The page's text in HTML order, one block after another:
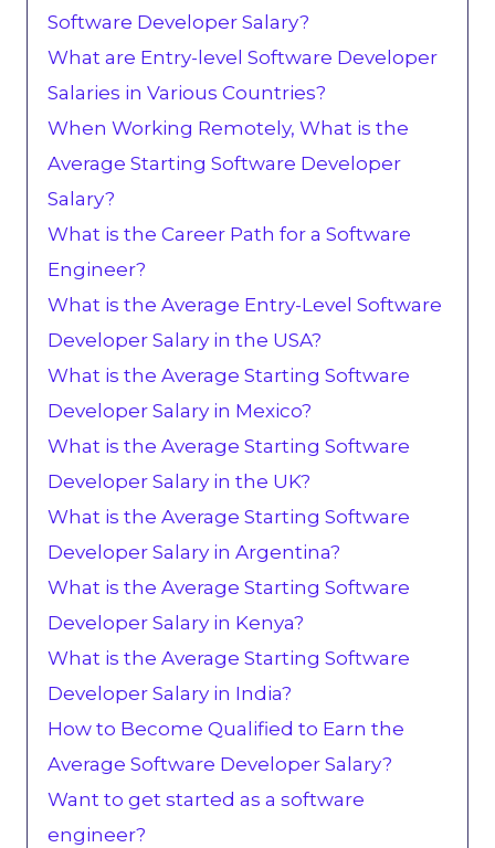
Software Developer Salary?
What are Entry-level Software Developer
Salaries in Various Countries?
When Working Remotely, What is the
Average Starting Software Developer
Salary?
What is the Career Path for a Software
Engineer?
What is the Average Entry-Level Software
Developer Salary in the USA?
What is the Average Starting Software
Developer Salary in Mexico?
What is the Average Starting Software
Developer Salary in the UK?
What is the Average Starting Software
Developer Salary in Argentina?
What is the Average Starting Software
Developer Salary in Kenya?
What is the Average Starting Software
Developer Salary in India?
How to Become Qualified to Earn the
Average Software Developer Salary?
Want to get started as a software
engineer?